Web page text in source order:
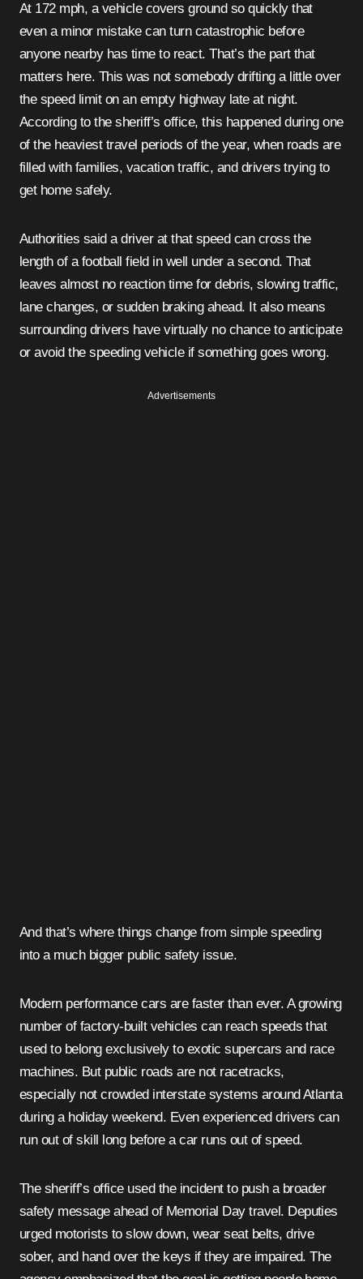
At 172 mph, a vehicle covers ground so quickly that
even a minor mistake can turn catastrophic before
anyone nearby has time to react. That’s the part that
matters here. This was not somebody drifting a little over
the speed limit on an empty highway late at night.
According to the sheriff’s office, this happened during one
of the heaviest travel periods of the year, when roads are
filled with families, vacation traffic, and drivers trying to
get home safely.
Authorities said a driver at that speed can cross the
length of a football field in well under a second. That
leaves almost no reaction time for debris, slowing traffic,
lane changes, or sudden braking ahead. It also means
surrounding drivers have virtually no chance to anticipate
or avoid the speeding vehicle if something goes wrong.
Advertisements
And that’s where things change from simple speeding
into a much bigger public safety issue.
Modern performance cars are faster than ever. A growing
number of factory-built vehicles can reach speeds that
used to belong exclusively to exotic supercars and race
machines. But public roads are not racetracks,
especially not crowded interstate systems around Atlanta
during a holiday weekend. Even experienced drivers can
run out of skill long before a car runs out of speed.
The sheriff’s office used the incident to push a broader
safety message ahead of Memorial Day travel. Deputies
urged motorists to slow down, wear seat belts, drive
sober, and hand over the keys if they are impaired. The